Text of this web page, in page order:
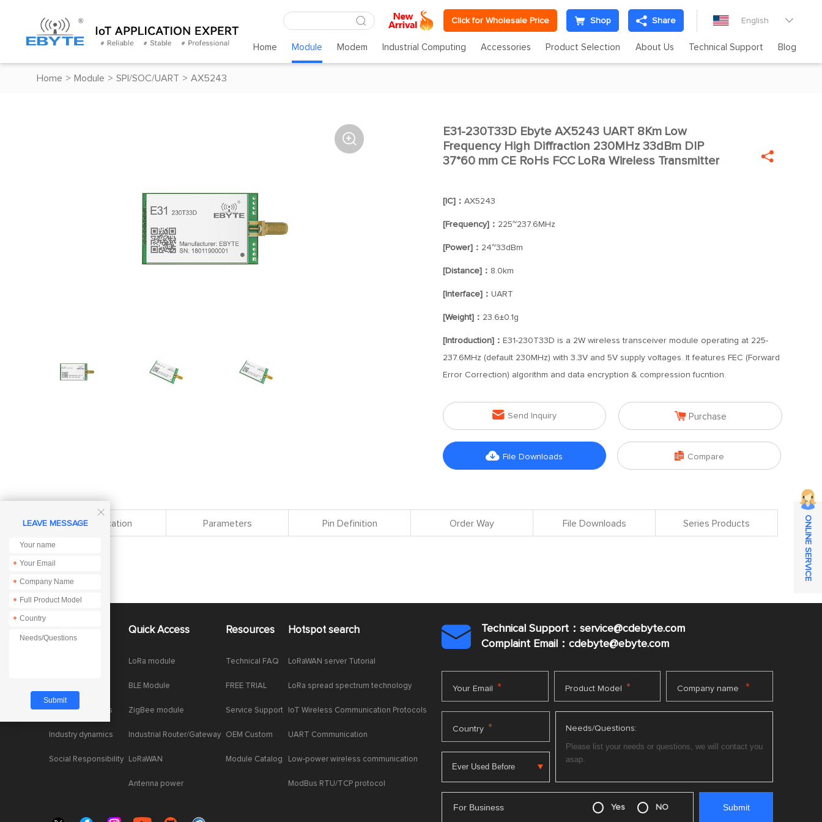
Click for Wholesale Price Shop Share English 
Home Module Modem Industrial Computing Accessories Product Selection About Us Technical Support Blog
Home > Module > SPI/SOC/UART > AX5243
 
E31-230T33D Ebyte AX5243 UART 8Km Low
Frequency High Diffraction 230MHz 33dBm DIP
37*60 mm CE RoHs FCC LoRa Wireless Transmitter

[IC]： AX5243
[Frequency]： 225~237.6MHz
[Power]： 24~33dBm
[Distance]： 8.0km
[Interface]： UART
[Weight]： 23.6±0.1g
[Introduction]： E31-230T33D is a 2W wireless transceiver module operating at 225-
237.6MHz (default 230MHz) with 3.3V and 5V supply voltages. It features FEC (Forward
Error Correction) algorithm and data encryption & compression fucntion.
 Send Inquiry  Purchase
 File Downloads  Compare
Specification Parameters Pin Definition Order Way File Downloads Series Products
Product dynamics
Industry dynamics
Social Responsibility
Quick Access
LoRa module
BLE Module
ZigBee module
Industrial Router/Gateway
LoRaWAN
Antenna power
Resources
Technical FAQ
FREE TRIAL
Service Support
OEM Custom
Module Catalog
Hotspot search
LoRaWAN server Tutorial
LoRa spread spectrum technology
IoT Wireless Communication Protocols
UART Communication
Low-power wireless communication
ModBus RTU/TCP protocol

Technical Support：service@cdebyte.com
Complaint Email：cdebyte@ebyte.com
Your Email * Product Model * Company name *
Country * Needs/Questions:
For Business Yes NO

LEAVE MESSAGE
*
*
*
*
ONLINE SERVICE